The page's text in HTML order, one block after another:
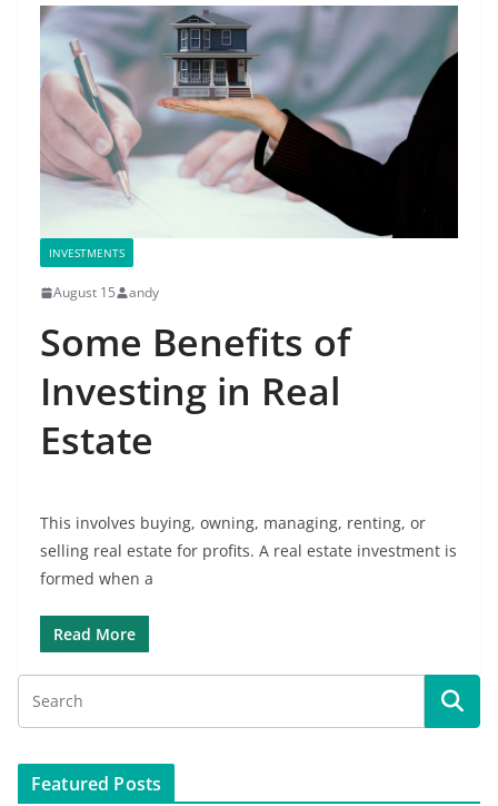
INVESTMENTS
August 15 andy
Some Benefits of
Investing in Real
Estate
This involves buying, owning, managing, renting, or
selling real estate for profits. A real estate investment is
formed when a
Read More
Featured Posts